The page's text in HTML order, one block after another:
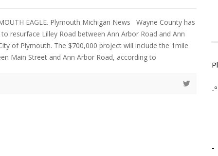
EAGLE. Plymouth Michigan News Wayne County has
resurface Lilley Road between Ann Arbor Road and Ann
of Plymouth. The $700,000 project will include the 1mile
Main Street and Ann Arbor Road, according to
-º
-